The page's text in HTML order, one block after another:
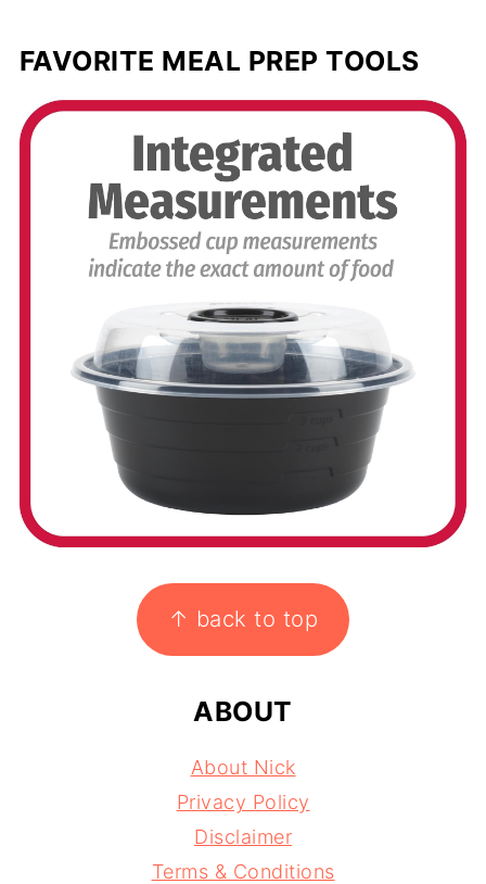
FAVORITE MEAL PREP TOOLS
↑ back to top
ABOUT
About Nick
Privacy Policy
Disclaimer
Terms & Conditions